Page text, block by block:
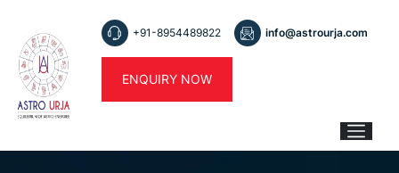
+91-8954489822 info@astrourja.com
ENQUIRY NOW